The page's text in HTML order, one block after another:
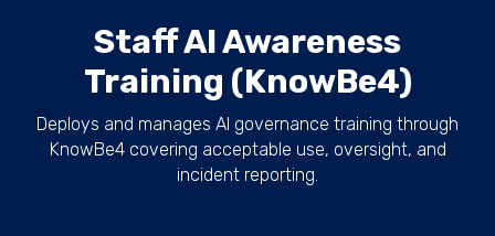
Staff AI Awareness
Training (KnowBe4)
Deploys and manages AI governance training through
KnowBe4 covering acceptable use, oversight, and
incident reporting.